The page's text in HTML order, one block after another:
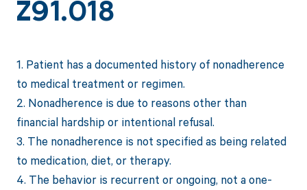
Z91.018
1. Patient has a documented history of nonadherence
to medical treatment or regimen.
2. Nonadherence is due to reasons other than
financial hardship or intentional refusal.
3. The nonadherence is not specified as being related
to medication, diet, or therapy.
4. The behavior is recurrent or ongoing, not a one-